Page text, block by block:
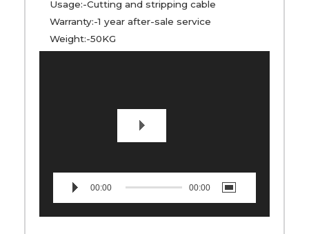
Usage:-Cutting and stripping cable
Warranty:-1 year after-sale service
Weight:-50KG
00:00 00:00